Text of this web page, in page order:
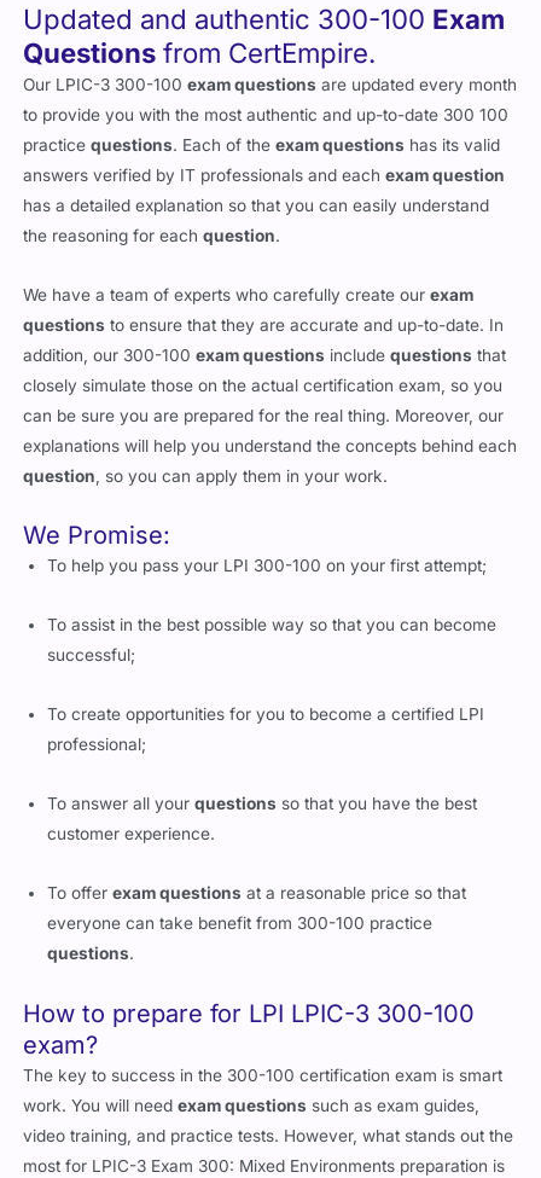
Updated and authentic 300-100 Exam
Questions from CertEmpire.
Our LPIC-3 300-100exam questions are updated every month
to provide you with the most authentic and up-to-date 300 100
practicequestions. Each of theexam questions has its valid
answers verified by IT professionals and eachexam question
has a detailed explanation so that you can easily understand
the reasoning for eachquestion.
We have a team of experts who carefully create ourexam
questions to ensure that they are accurate and up-to-date. In
addition, our 300-100exam questions includequestions that
closely simulate those on the actual certification exam, so you
can be sure you are prepared for the real thing. Moreover, our
explanations will help you understand the concepts behind each
question , so you can apply them in your work.
We Promise:
To help you pass your LPI 300-100 on your first attempt;
To assist in the best possible way so that you can become
successful;
To create opportunities for you to become a certified LPI
professional;
To answer all yourquestions so that you have the best
customer experience.
To offerexam questions at a reasonable price so that
everyone can take benefit from 300-100 practice
questions.
How to prepare for LPI LPIC-3 300-100
exam?
The key to success in the 300-100 certification exam is smart
work. You will needexam questions such as exam guides,
video training, and practice tests. However, what stands out the
most for LPIC-3 Exam 300: Mixed Environments preparation is